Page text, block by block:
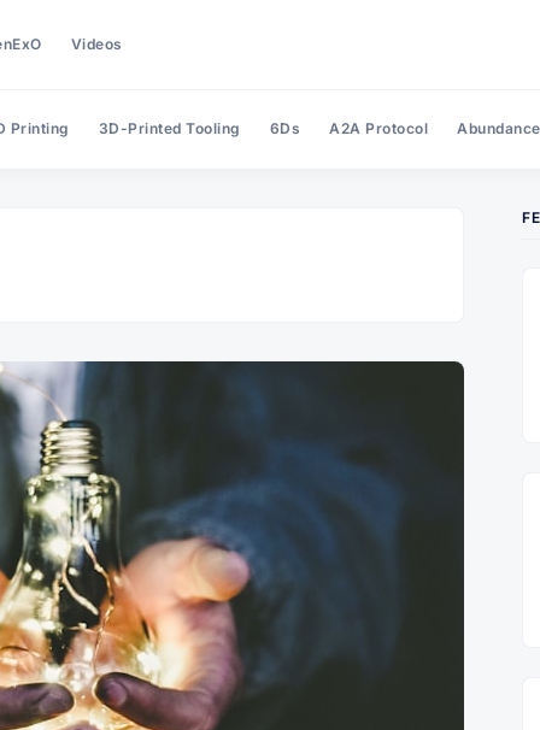
Videos
Printing 3D-Printed Tooling 6Ds A2A Protocol Abundance